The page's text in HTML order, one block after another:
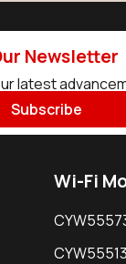
Newsletter
latest
Subscribe
Wi-Fi